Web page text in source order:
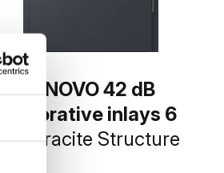
INNOVO 42 dB
decorative inlays 6
Anthracite Structure